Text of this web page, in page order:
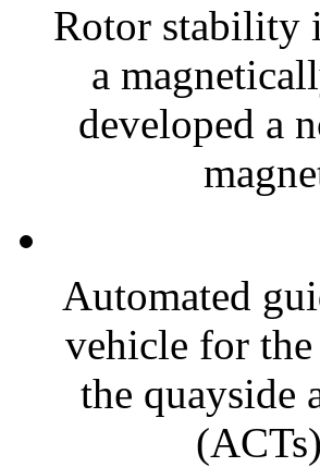
Rotor stability
a
developed a
Automated
vehicle for
the quayside